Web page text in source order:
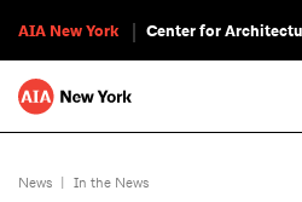
AIA New York Center for
News | In the News